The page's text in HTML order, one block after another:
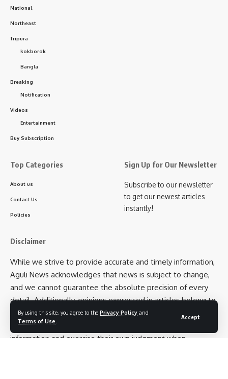
By using this site, you agree to the Privacy Policy and
Terms of Use
Accept
National
Northeast
Tripura
kokborok
Bangla
Breaking
Notification
Videos
Entertainment
Buy Subscription
Top Categories
About us
Contact Us
Policies
Sign Up for Our Newsletter
Subscribe to our newsletter
to get our newest articles
instantly!
Disclaimer
While we strive to provide accurate and timely information,
Aguli News acknowledges that news is subject to change,
and we cannot guarantee the absolute precision of every
detail. Additionally, opinions expressed in articles belong to
the respective authors and not necessarily to Aguli News as
an entity. We encourage our readers to cross-verify
information and exercise their own judgment when